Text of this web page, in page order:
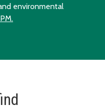
environmental